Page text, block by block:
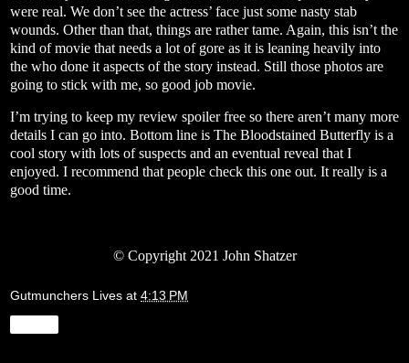
were real. We don’t see the actress’ face just some nasty stab
wounds. Other than that, things are rather tame. Again, this isn’t the
kind of movie that needs a lot of gore as it is leaning heavily into
the who done it aspects of the story instead. Still those photos are
going to stick with me, so good job movie.
I’m trying to keep my review spoiler free so there aren’t many more
details I can go into. Bottom line is The Bloodstained Butterfly is a
cool story with lots of suspects and an eventual reveal that I
enjoyed. I recommend that people check this one out. It really is a
good time.
© Copyright 2021 John Shatzer
Gutmunchers Lives at 4:13 PM